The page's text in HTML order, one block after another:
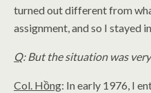
turned out different from
assignment, and so I stayed
Q: But the situation was
Col. Hồng: In early 1976, I